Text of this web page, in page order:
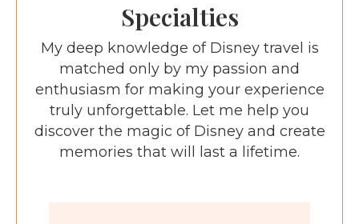
Specialties
My deep knowledge of Disney travel is
matched only by my passion and
enthusiasm for making your experience
truly unforgettable. Let me help you
discover the magic of Disney and create
memories that will last a lifetime.